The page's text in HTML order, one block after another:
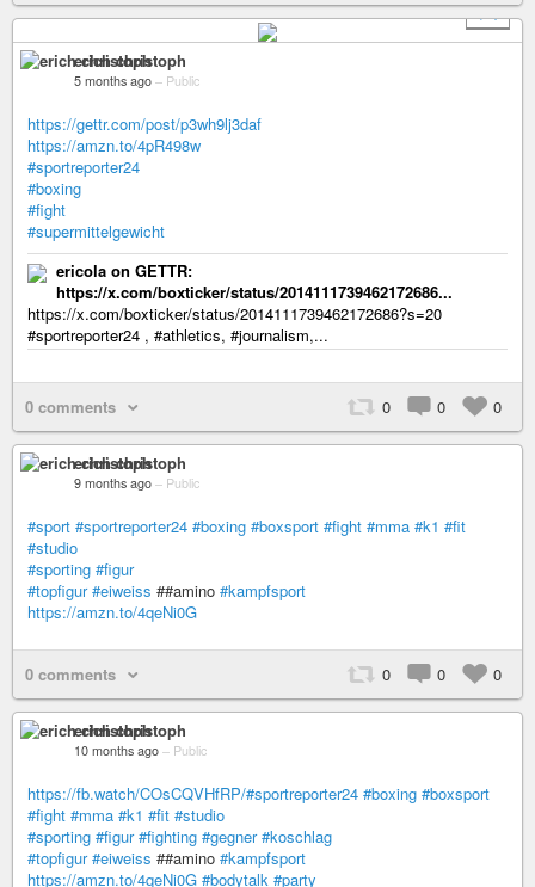
+ 1
erich christoph
5 months ago – Public
https://gettr.com/post/p3wh9lj3daf
https://amzn.to/4pR498w
#sportreporter24
#boxing
#fight
#supermittelgewicht
ericola on GETTR:
https://x.com/boxticker/status/2014111739462172686...
https://x.com/boxticker/status/2014111739462172686?s=20
#sportreporter24 , #athletics, #journalism,...
0 comments 0 0 0
erich christoph
9 months ago – Public
#sport #sportreporter24 #boxing #boxsport #fight #mma #k1 #fit
#studio
#sporting #figur
#topfigur #eiweiss ##amino #kampfsport
https://amzn.to/4qeNi0G
0 comments 0 0 0
erich christoph
10 months ago – Public
https://fb.watch/COsCQVHfRP/#sportreporter24 #boxing #boxsport
#fight #mma #k1 #fit #studio
#sporting #figur #fighting #gegner #koschlag
#topfigur #eiweiss ##amino #kampfsport
https://amzn.to/4qeNi0G #bodytalk #party